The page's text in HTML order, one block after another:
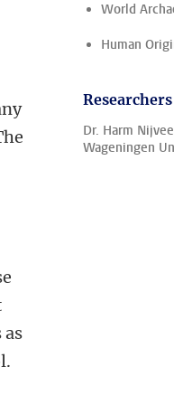
World
Human
Dr. Harm
Wageningen